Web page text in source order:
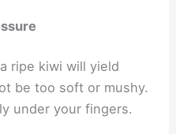
ripe kiwi will yield
be too soft or mushy.
under your fingers.